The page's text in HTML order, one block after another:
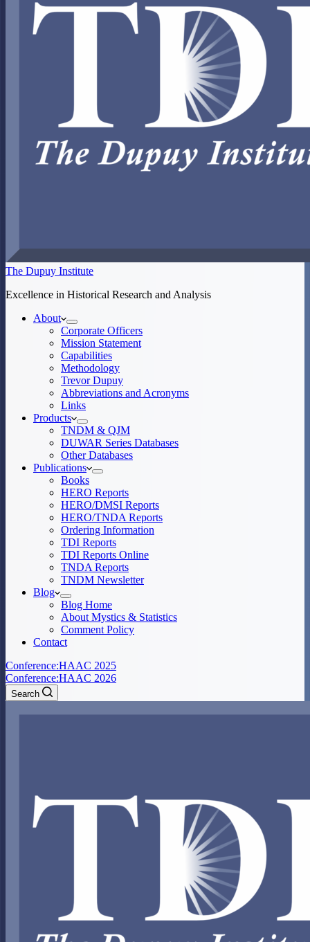
The Dupuy Institute
Excellence in Historical Research and Analysis
About
Corporate Officers
Mission Statement
Capabilities
Methodology
Trevor Dupuy
Abbreviations and Acronyms
Links
Products
TNDM & QJM
DUWAR Series Databases
Other Databases
Publications
Books
HERO Reports
HERO/DMSI Reports
HERO/TNDA Reports
Ordering Information
TDI Reports
TDI Reports Online
TNDA Reports
TNDM Newsletter
Blog
Blog Home
About Mystics & Statistics
Comment Policy
Contact
Conference:HAAC 2025
Conference:HAAC 2026
Search